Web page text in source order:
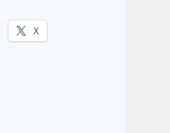
X